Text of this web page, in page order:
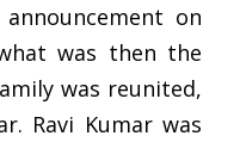
on
was then the
was reunited,
Ravi Kumar was